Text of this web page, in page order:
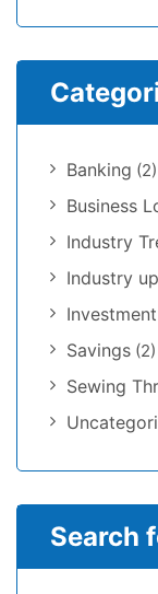
Banking (2)
Business
Industry
Industry
Investment
Savings (2)
Sewing
Search